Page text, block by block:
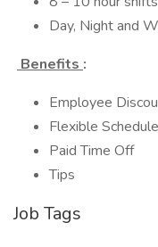
Day, Night and
Benefits :
Employee
Flexible Schedule
Paid Time Off
Tips
Job Tags